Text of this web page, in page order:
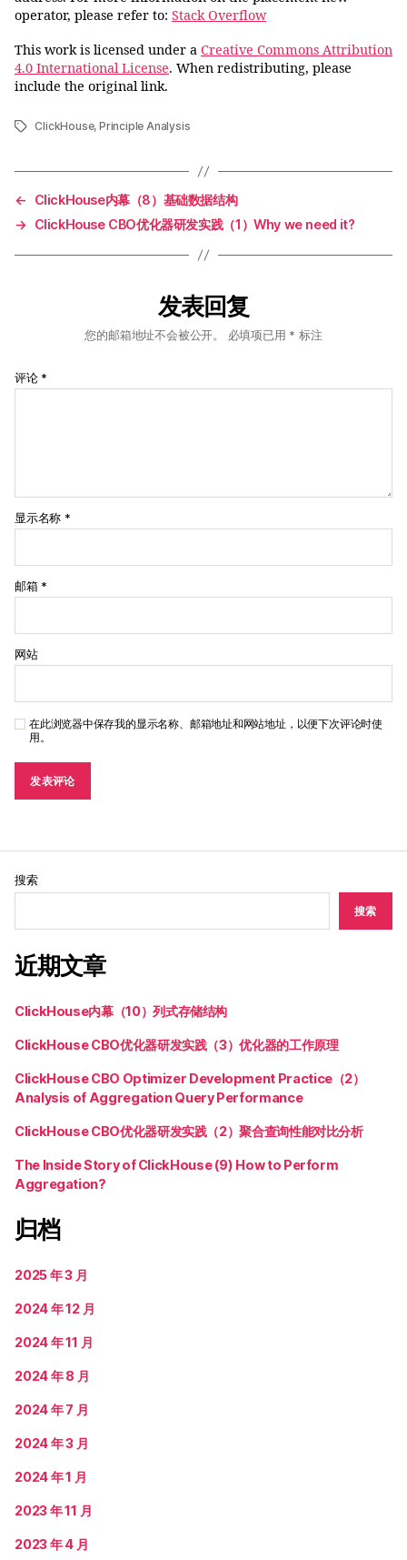
operator, please refer to: Stack Overflow
This work is licensed under a Creative Commons Attribution
4.0 International License. When redistributing, please
include the original link.
标
ClickHouse, Principle Analysis
←
ClickHouse内幕（8）基础数据结构
→ ClickHouse CBO优化器研发实践（1）Why we need it?
发表回复
您的邮箱地址不会被公开。 必填项已用 * 标注
评论 *
显示名称 *
邮箱 *
网站
在此浏览器中保存我的显示名称、邮箱地址和网站地址，以便下次评论时使
用。
搜索
搜索
近期文章
ClickHouse内幕（10）列式存储结构
ClickHouse CBO优化器研发实践（3）优化器的工作原理
ClickHouse CBO Optimizer Development Practice（2）
Analysis of Aggregation Query Performance
ClickHouse CBO优化器研发实践（2）聚合查询性能对比分析
The Inside Story of ClickHouse (9) How to Perform
Aggregation?
归档
2025 年 3 月
2024 年 12 月
2024 年 11 月
2024 年 8 月
2024 年 7 月
2024 年 3 月
2024 年 1 月
2023 年 11 月
2023 年 4 月